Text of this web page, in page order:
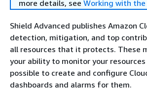
more details, see Working with the
Shield Advanced publishes Amazon
detection, mitigation, and top
all resources that it protects. These
your ability to monitor your
possible to create and configure
dashboards and alarms for them.